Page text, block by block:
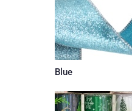
Blue